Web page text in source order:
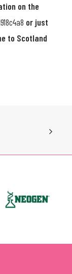
on the
or just
to Scotland